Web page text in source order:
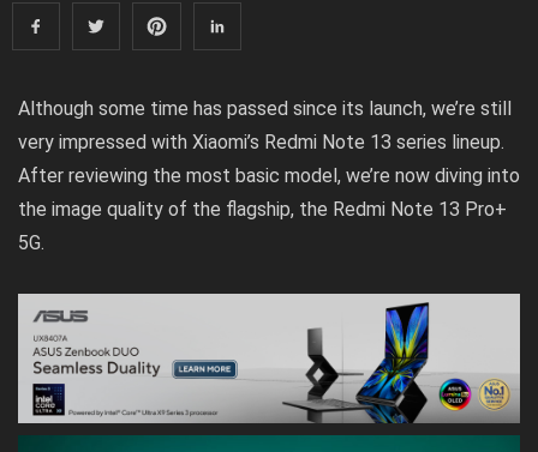
Although some time has passed since its launch, we’re still
very impressed with Xiaomi’s Redmi Note 13 series lineup.
After reviewing the most basic model, we’re now diving into
the image quality of the flagship, the Redmi Note 13 Pro+
5G.